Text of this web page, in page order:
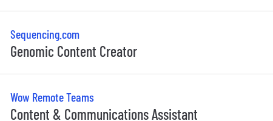
Sequencing.com
Genomic Content Creator
Wow Remote Teams
Content & Communications Assistant